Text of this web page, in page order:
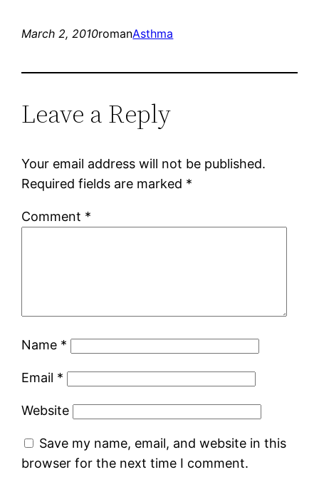
March 2, 2010romanAsthma
Leave a Reply
Your email address will not be published.
Required fields are marked *
Comment *
Name *
Email *
Website
Save my name, email, and website in this
browser for the next time I comment.